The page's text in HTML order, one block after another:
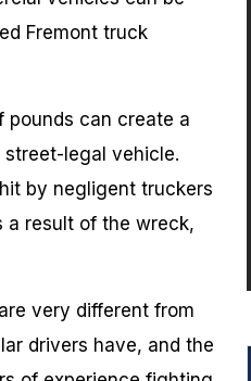
Fremont truck
pounds can create a
legal vehicle.
by negligent truckers
a result of the wreck,
very different from
drivers have, and the